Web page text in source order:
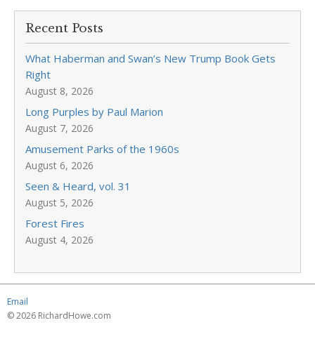
Recent Posts
What Haberman and Swan’s New Trump Book Gets
Right
August 8, 2026
Long Purples by Paul Marion
August 7, 2026
Amusement Parks of the 1960s
August 6, 2026
Seen & Heard, vol. 31
August 5, 2026
Forest Fires
August 4, 2026
Email
© 2026 RichardHowe.com